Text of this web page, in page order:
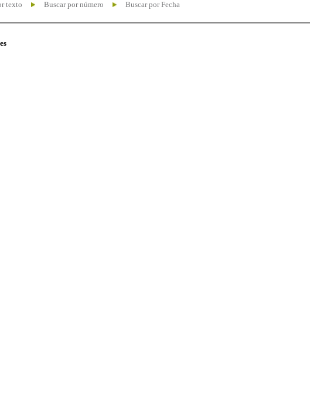
texto Buscar por número Buscar por Fecha